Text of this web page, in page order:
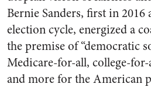
Bernie Sanders, first in 2016
election cycle, energized a
the premise of “democratic
Medicare-for-all, college-
and more for the American